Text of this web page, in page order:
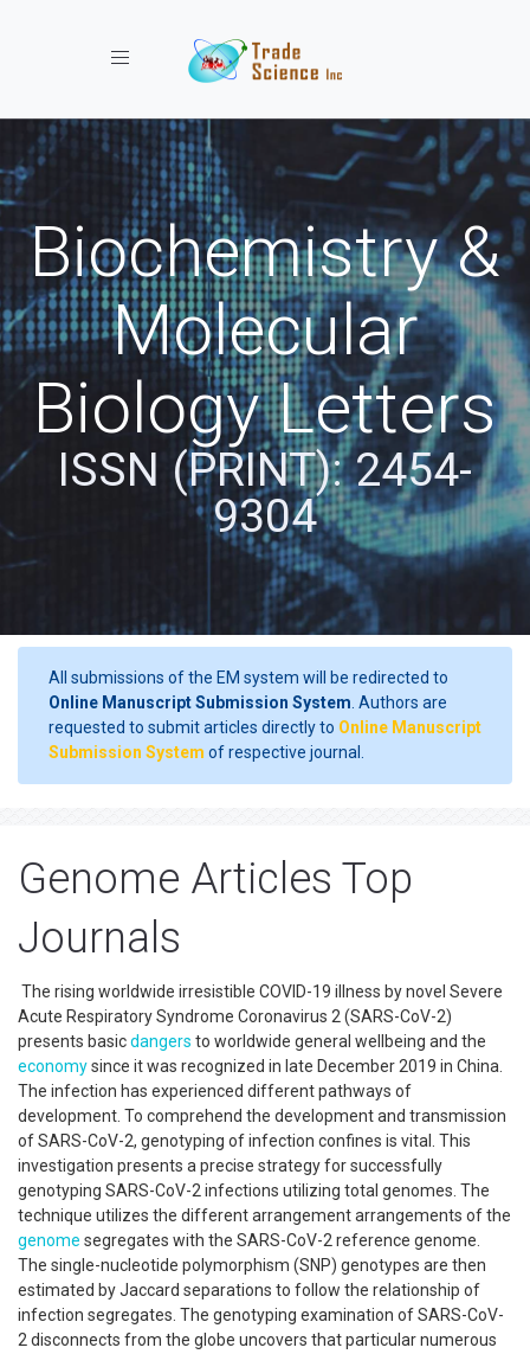
Toggle navigation
Biochemistry &
Molecular
Biology Letters
ISSN (PRINT): 2454-
9304
All submissions of the EM system will be redirected to
Online Manuscript Submission System . Authors are
requested to submit articles directly to Online Manuscript
Submission System of respective journal.
Genome Articles Top
Journals
The rising worldwide irresistible COVID-19 illness by novel Severe
Acute Respiratory Syndrome Coronavirus 2 (SARS-CoV-2)
presents basicdangers to worldwide general wellbeing and the
economysince it was recognized in late December 2019 in China.
The infection has experienced different pathways of
development. To comprehend the development and transmission
of SARS-CoV-2, genotyping of infection confines is vital. This
investigation presents a precise strategy for successfully
genotyping SARS-CoV-2 infections utilizing total genomes. The
technique utilizes the different arrangement arrangements of the
genome segregates with the SARS-CoV-2 reference genome.
The single-nucleotide polymorphism (SNP) genotypes are then
estimated by Jaccard separations to follow the relationship of
infection segregates. The genotyping examination of SARS-CoV-
2 disconnects from the globe uncovers that particular numerous